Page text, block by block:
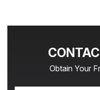
Obtain Your